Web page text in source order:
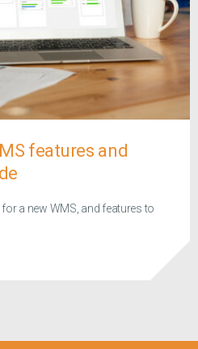
features and
a new WMS, and features to